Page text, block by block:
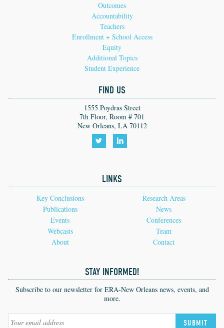
Outcomes
Accountability
Teachers
Enrollment + School Access
Equity
Additional Topics
Student Experience
FIND US
1555 Poydras Street
7th Floor, Room # 701
New Orleans, LA 70112
on
LINKS
Key Conclusions
Research Areas
Publications
News
Events
Conferences
Webcasts
Team
About
Contact
STAY INFORMED!
Subscribe to our newsletter for ERA-New Orleans news, events, and
more.
SUBMIT